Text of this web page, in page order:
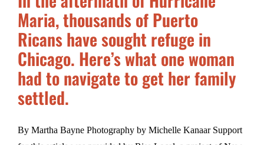
Maria, thousands of Puerto
Ricans have sought refuge in
Chicago. Here’s what one woman
had to navigate to get her family
settled.
By Martha Bayne Photography by Michelle Kanaar Support